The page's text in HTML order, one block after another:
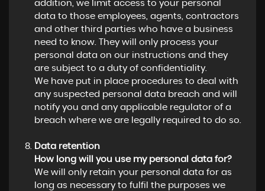
addition, we limit access to your personal
data to those employees, agents, contractors
and other third parties who have a business
need to know. They will only process your
personal data on our instructions and they
are subject to a duty of confidentiality.
We have put in place procedures to deal with
any suspected personal data breach and will
notify you and any applicable regulator of a
breach where we are legally required to do so.
Data retention
How long will you use my personal data for?
We will only retain your personal data for as
long as necessary to fulfil the purposes we